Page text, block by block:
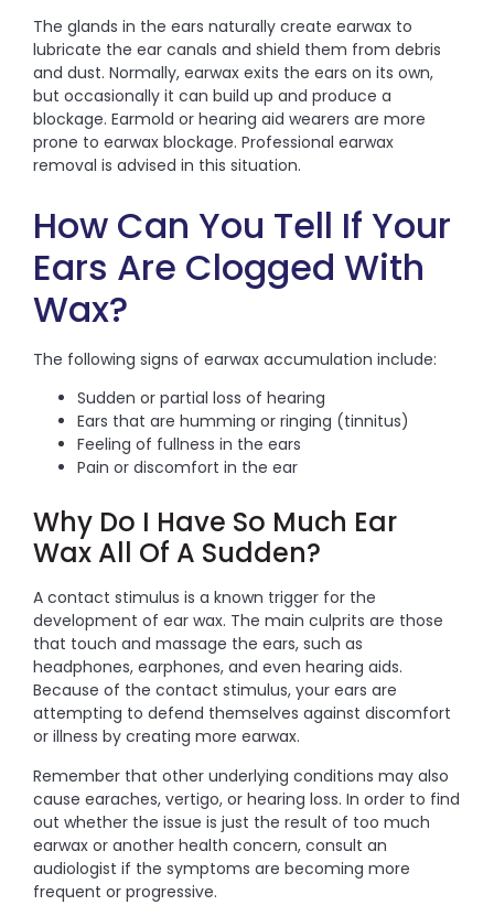
The glands in the ears naturally create earwax to
lubricate the ear canals and shield them from debris
and dust. Normally, earwax exits the ears on its own,
but occasionally it can build up and produce a
blockage. Earmold or hearing aid wearers are more
prone to earwax blockage. Professional earwax
removal is advised in this situation.
How Can You Tell If Your
Ears Are Clogged With
Wax?
The following signs of earwax accumulation include:
Sudden or partial loss of hearing
Ears that are humming or ringing (tinnitus)
Feeling of fullness in the ears
Pain or discomfort in the ear
Why Do I Have So Much Ear
Wax All Of A Sudden?
A contact stimulus is a known trigger for the
development of ear wax. The main culprits are those
that touch and massage the ears, such as
headphones, earphones, and even hearing aids.
Because of the contact stimulus, your ears are
attempting to defend themselves against discomfort
or illness by creating more earwax.
Remember that other underlying conditions may also
cause earaches, vertigo, or hearing loss. In order to find
out whether the issue is just the result of too much
earwax or another health concern, consult an
audiologist if the symptoms are becoming more
frequent or progressive.